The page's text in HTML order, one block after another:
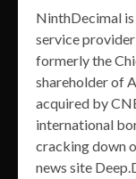
NinthDecimal
service
formerly the
shareholder of
acquired by
international
cracking down
news site